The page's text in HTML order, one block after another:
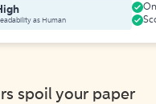
as Human
spoil your paper